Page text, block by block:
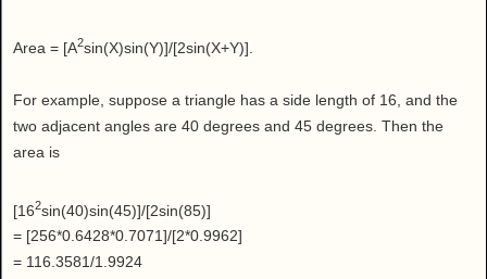
Area = [A2sin(X)sin(Y)]/[2sin(X+Y)].
For example, suppose a triangle has a side length of 16, and the
two adjacent angles are 40 degrees and 45 degrees. Then the
area is
[162sin(40)sin(45)]/[2sin(85)]
= [256*0.6428*0.7071]/[2*0.9962]
= 116.3581/1.9924